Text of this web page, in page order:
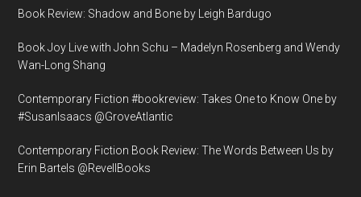
Book Review: Shadow and Bone by Leigh Bardugo
Book Joy Live with John Schu – Madelyn Rosenberg and Wendy
Wan-Long Shang
Contemporary Fiction #bookreview: Takes One to Know One by
#SusanIsaacs @GroveAtlantic
Contemporary Fiction Book Review: The Words Between Us by
Erin Bartels @RevellBooks